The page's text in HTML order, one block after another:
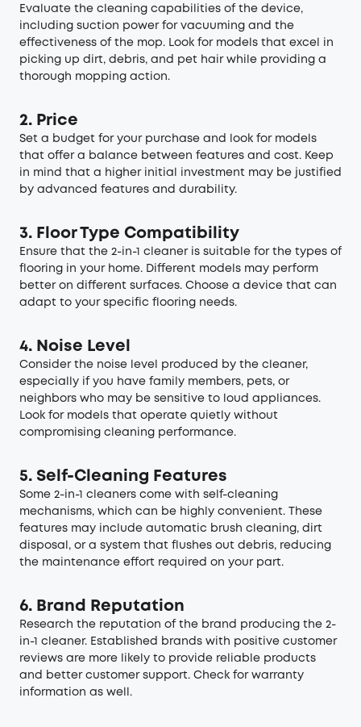
Evaluate the cleaning capabilities of the device,
including suction power for vacuuming and the
effectiveness of the mop. Look for models that excel in
picking up dirt, debris, and pet hair while providing a
thorough mopping action.
2. Price
Set a budget for your purchase and look for models
that offer a balance between features and cost. Keep
in mind that a higher initial investment may be justified
by advanced features and durability.
3. Floor Type Compatibility
Ensure that the 2-in-1 cleaner is suitable for the types of
flooring in your home. Different models may perform
better on different surfaces. Choose a device that can
adapt to your specific flooring needs.
4. Noise Level
Consider the noise level produced by the cleaner,
especially if you have family members, pets, or
neighbors who may be sensitive to loud appliances.
Look for models that operate quietly without
compromising cleaning performance.
5. Self-Cleaning Features
Some 2-in-1 cleaners come with self-cleaning
mechanisms, which can be highly convenient. These
features may include automatic brush cleaning, dirt
disposal, or a system that flushes out debris, reducing
the maintenance effort required on your part.
6. Brand Reputation
Research the reputation of the brand producing the 2-
in-1 cleaner. Established brands with positive customer
reviews are more likely to provide reliable products
and better customer support. Check for warranty
information as well.